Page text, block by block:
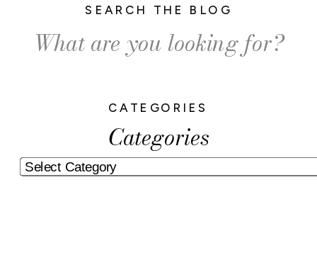
Categories
CATEGORIES
Search
for:
SEARCH THE BLOG